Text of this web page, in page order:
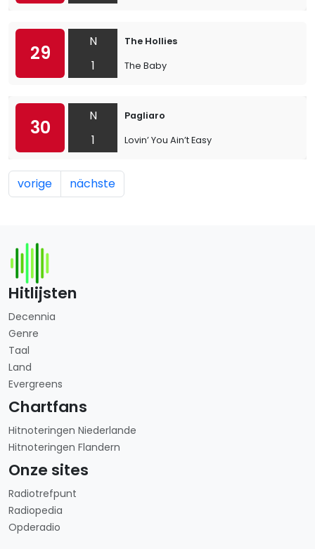
29
N
1
The Hollies
The Baby
30
N
1
Pagliaro
Lovin’ You Ain’t Easy
vorige nächste
Hitlijsten
Decennia
Genre
Taal
Land
Evergreens
Chartfans
Hitnoteringen Niederlande
Hitnoteringen Flandern
Onze sites
Radiotrefpunt
Radiopedia
Opderadio